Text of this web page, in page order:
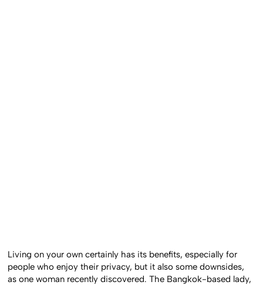
Living on your own certainly has its benefits, especially for
people who enjoy their privacy, but it also some downsides,
as one woman recently discovered. The Bangkok-based lady,